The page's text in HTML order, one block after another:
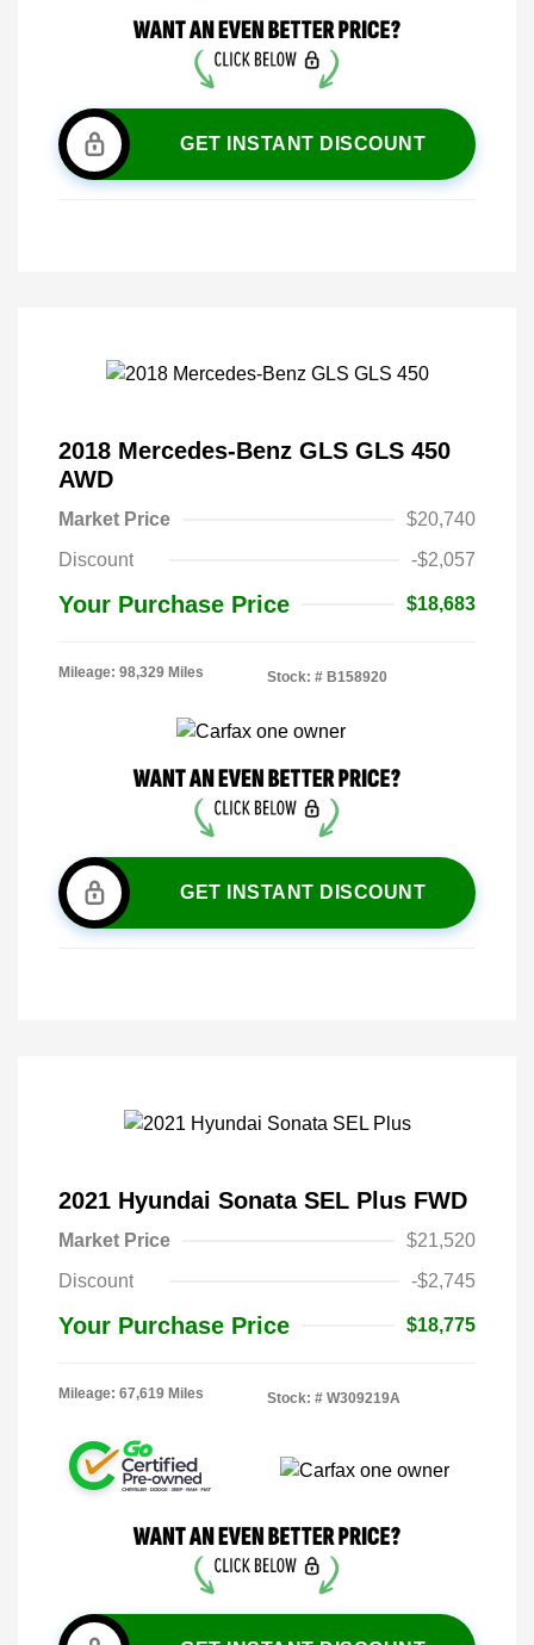
GET INSTANT DISCOUNT
2018 Mercedes-Benz GLS GLS 450
AWD
Market Price
$20,740
Discount
-$2,057
Your Purchase Price $18,683
Mileage: 98,329 Miles Stock: # B158920
GET INSTANT DISCOUNT
2021 Hyundai Sonata SEL Plus FWD
Market Price
$21,520
Discount
-$2,745
Your Purchase Price $18,775
Mileage: 67,619 Miles Stock: # W309219A